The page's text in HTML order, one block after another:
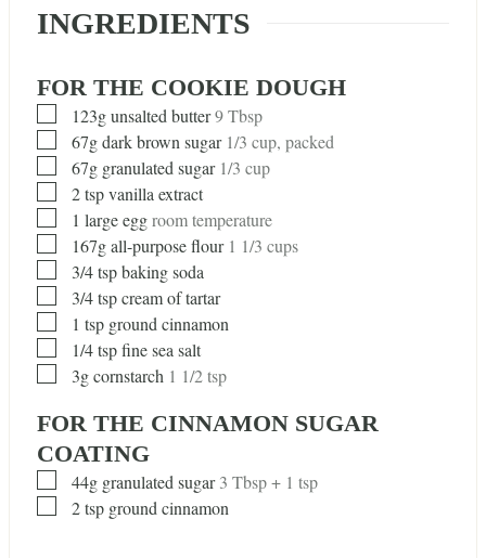
INGREDIENTS
FOR THE COOKIE DOUGH
▢123g unsalted butter9 Tbsp
▢
67g dark brown sugar 1/3 cup, packed
▢
67g granulated sugar 1/3 cup
▢
2tspvanilla extract
▢1 large eggroom temperature
▢167g all-purpose flour 1 1/3 cups
▢
3/4tspbaking soda
▢
3/4tspcream of tartar
▢1 tsp ground cinnamon
▢1/4tspfine sea salt
▢
3g cornstarch 1 1/2 tsp
FOR THE CINNAMON SUGAR
COATING
▢
44g granulated sugar 3 Tbsp + 1 tsp
▢
2tsp ground cinnamon